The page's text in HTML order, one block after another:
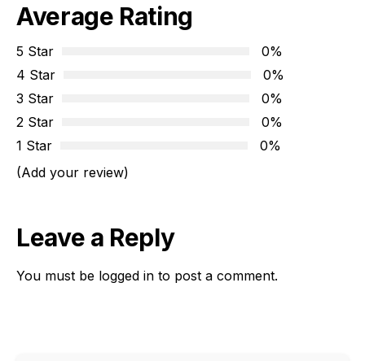
Average Rating
5 Star
0%
4 Star
0%
3 Star
0%
2 Star
0%
1 Star
0%
(Add your review)
Leave a Reply
You must be logged in to post a comment.